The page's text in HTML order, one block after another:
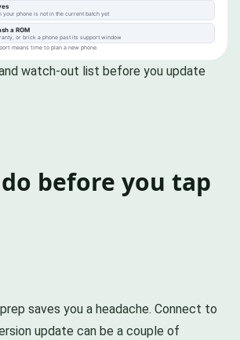
watch-out list before you update
before you tap
saves you a headache. Connect to
update can be a couple of